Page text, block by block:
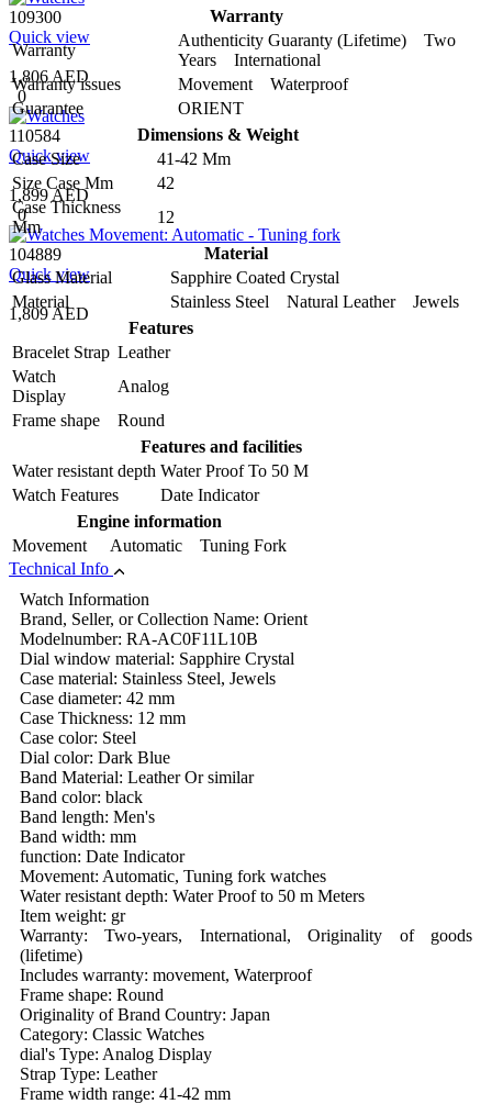
109300
Quick view
1,806 AED
0
110584
Quick view
1,899 AED
0
104889
Quick view
1,809 AED
Warranty
Warranty
Authenticity Guaranty (Lifetime) Two
Years International
Warranty issues
Movement Waterproof
Guarantee
ORIENT
Dimensions & Weight
Case Size
41-42 Mm
Size Case Mm
42
Case Thickness
Mm
12
Material
Glass Material
Sapphire Coated Crystal
Material
Stainless Steel Natural Leather Jewels
Features
Bracelet Strap Leather
Watch
Display
Analog
Frame shape
Round
Features and facilities
Water resistant depth Water Proof To 50 M
Watch Features
Date Indicator
Engine information
Movement
Automatic Tuning Fork
Technical Info
Watch Information
Brand, Seller, or Collection Name: Orient
Modelnumber: RA-AC0F11L10B
Dial window material: Sapphire Crystal
Case material: Stainless Steel, Jewels
Case diameter: 42 mm
Case Thickness: 12 mm
Case color: Steel
Dial color: Dark Blue
Band Material: Leather Or similar
Band color: black
Band length: Men's
Band width: mm
function: Date Indicator
Movement: Automatic, Tuning fork watches
Water resistant depth: Water Proof to 50 m Meters
Item weight: gr
Warranty: Two-years, International, Originality of goods
(lifetime)
Includes warranty: movement, Waterproof
Frame shape: Round
Originality of Brand Country: Japan
Category: Classic Watches
dial's Type: Analog Display
Strap Type: Leather
Frame width range: 41-42 mm